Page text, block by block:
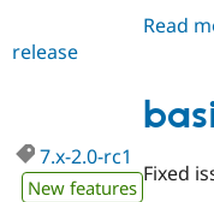
Read
release
7.x-2.0-rc1
New features
Fixed